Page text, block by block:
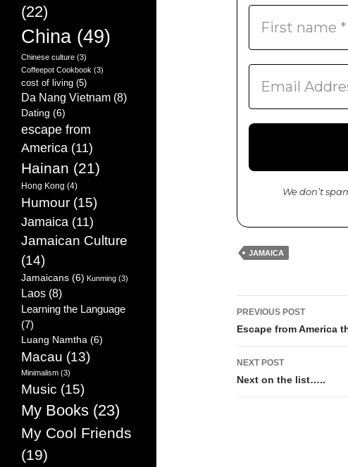
We don’t
JAMAICA
Post
navigation
PREVIOUS POST
Escape from America
NEXT POST
Next on the list…..
(22)
China (49)
Chinese culture (3)
Coffeepot Cookbook (3)
cost of living (5)
Da Nang Vietnam (8)
Dating (6)
escape from
America (11)
Hainan (21)
Hong Kong (4)
Humour (15)
Jamaica (11)
Jamaican Culture
(14)
Jamaicans (6) Kunming (3)
Laos (8)
Learning the Language
(7)
Luang Namtha (6)
Macau (13)
Minimalism (3)
Music (15)
My Books (23)
My Cool Friends
(19)